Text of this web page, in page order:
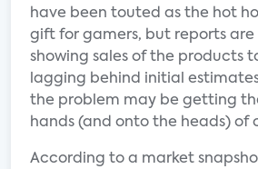
have been touted as the hot
gift for gamers, but reports are
showing sales of the products
lagging behind initial
the problem may be getting
hands (and onto the heads) of
According to a market